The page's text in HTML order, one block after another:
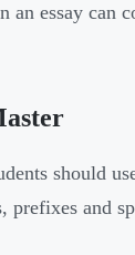
an essay can
should
prefixes and